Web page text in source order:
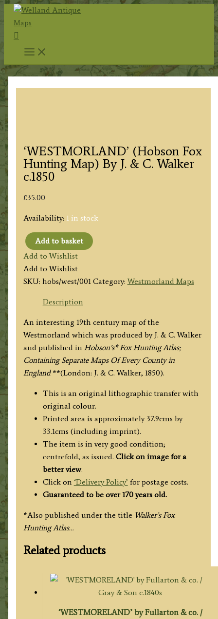
Skip
content
Search
‘WESTMORLAND’ (Hobson Fox
Hunting Map) By J. & C. Walker
c.1850
£35.00
Availability: 1 in stock
'WESTMORLAND'
(Hobson
Fox
Hunting
J.
&
C.
Walker
c.1850
quantity
Add to basket
Add to Wishlist
Add to Wishlist
SKU: hobs/west/001 Category:Westmorland Maps
Description
An interesting 19th century map of the
Westmorland which was produced by J. & C. Walker
and published in Hobson’s* Fox Hunting Atlas;
Containing Separate Maps Of Every County in
England**(London: J. & C. Walker, 1850).
This is an original lithographic transfer with
original colour.
Printed area is approximately 37.9cms by
33.1cms (including imprint).
The item is in very good condition;
centrefold, as issued. Click on image for a
better view.
Click on ‘Delivery Policy’ for postage costs.
Guaranteed to be over 170 years old.
*Also published under the title Walker’s Fox
Hunting Atlas…
Related products
‘WESTMORELAND’ by Fullarton & co. /